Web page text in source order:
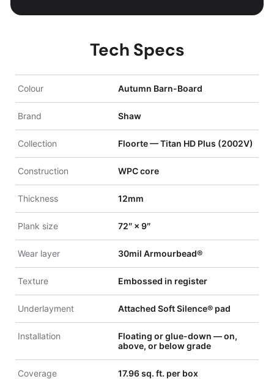
Tech Specs
Colour Autumn Barn-Board
Brand Shaw
Collection Floorte — Titan HD Plus (2002V)
Construction WPC core
Thickness 12mm
Plank size 72″ × 9″
Wear layer 30mil Armourbead®
Texture Embossed in register
Underlayment Attached Soft Silence® pad
Installation
Floating or glue-down — on,
above, or below grade
Coverage 17.96 sq. ft. per box